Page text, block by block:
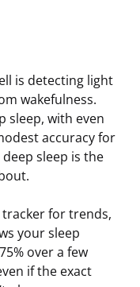
is detecting light
wakefulness.
sleep, with even
accuracy for
sleep is the
tracker for trends,
your sleep
over a few
if the exact